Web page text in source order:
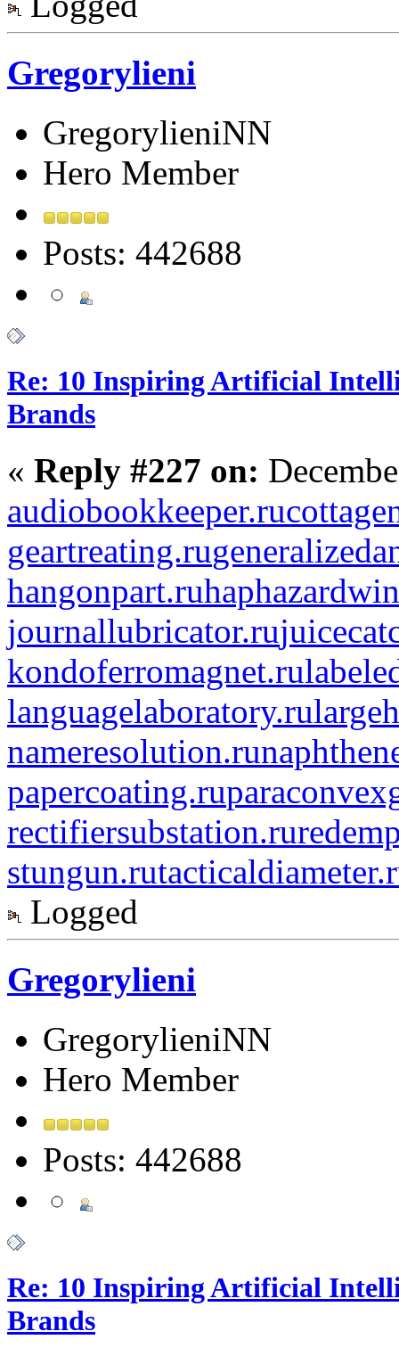
Gregorylieni
GregorylieniNN
Hero Member
Posts: 442688
Re: 10 Inspiring Artificial
Brands
« Reply #227 on:
audiobookkeeper.ru
geartreating.ru
hangonpart.ru
journallubricator.ru
kondoferromagnet.ru
languagelaboratory.ru
nameresolution.ru
papercoating.ru
rectifiersubstation.ru
stungun.ru
Logged
Gregorylieni
GregorylieniNN
Hero Member
Posts: 442688
Re: 10 Inspiring Artificial
Brands